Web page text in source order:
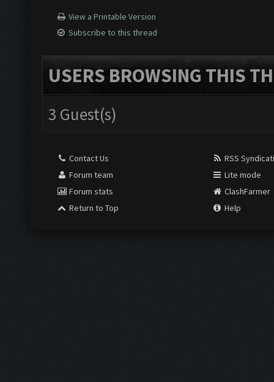
View a Printable Version
Subscribe to this thread
USERS BROWSING THIS
3 Guest(s)
Contact Us
Forum team
Forum stats
Return to Top
RSS
Lite mode
ClashFarmer
Help